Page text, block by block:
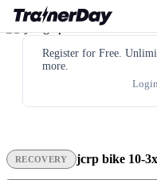
Register for Free.
more.
Login
RECOVERY jcrp bike 10-